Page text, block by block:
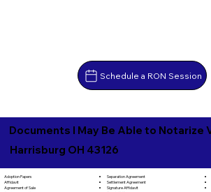
Schedule a RON Session
Documents I May Be Able to Notarize
Harrisburg OH 43126
Adoption Papers
Affidavit
Agreement of Sale
Separation Agreement
Settlement Agreement
Signature Affidavit